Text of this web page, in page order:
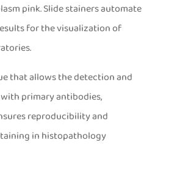
pink. Slide stainers automate
for the visualization of
that allows the detection and
primary antibodies,
reproducibility and
in histopathology